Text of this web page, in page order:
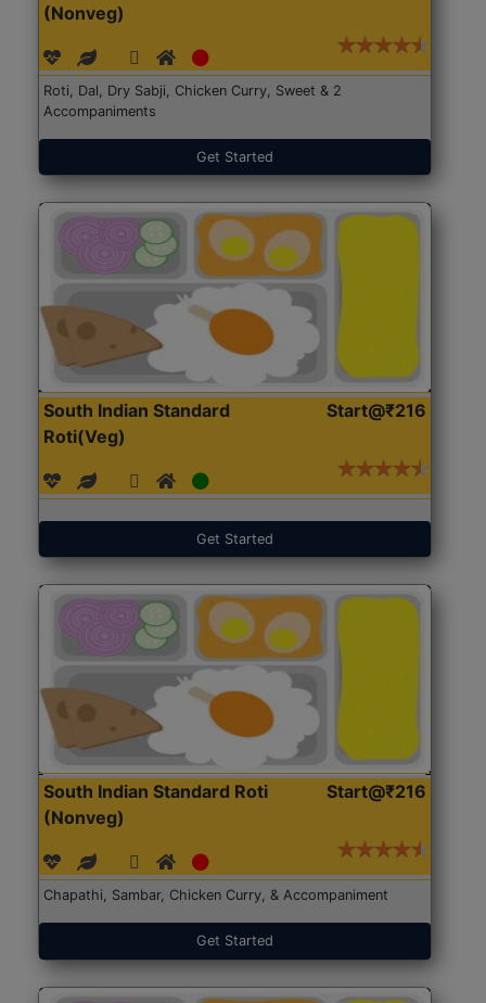
(Nonveg)
Roti, Dal, Dry Sabji, Chicken Curry, Sweet & 2
Accompaniments
Get Started
South Indian Standard
Roti(Veg)
Start@₹216
Get Started
South Indian Standard Roti
(Nonveg)
Start@₹216
Chapathi, Sambar, Chicken Curry, & Accompaniment
Get Started